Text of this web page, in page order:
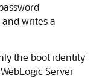
writes a
the boot identity
Server